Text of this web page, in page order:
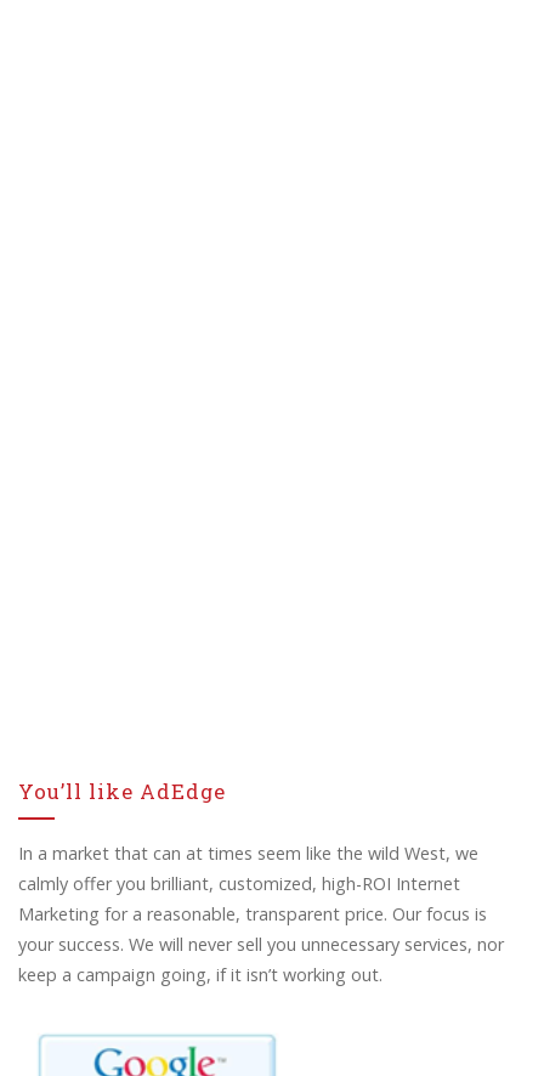
You’ll like AdEdge
In a market that can at times seem like the wild West, we
calmly offer you brilliant, customized, high-ROI Internet
Marketing for a reasonable, transparent price. Our focus is
your success. We will never sell you unnecessary services, nor
keep a campaign going, if it isn’t working out.